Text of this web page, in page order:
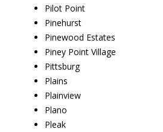
Pilot Point
Pinehurst
Pinewood Estates
Piney Point Village
Pittsburg
Plains
Plainview
Plano
Pleak